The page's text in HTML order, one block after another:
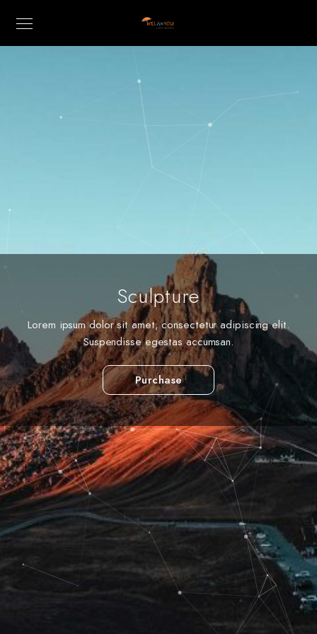
Sculpture
Lorem ipsum dolor sit amet, consectetur adipiscing elit.
Suspendisse egestas accumsan.
Purchase